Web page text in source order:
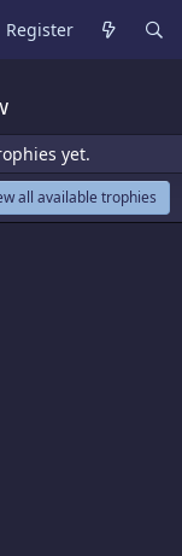
Register
yet.
all available trophies